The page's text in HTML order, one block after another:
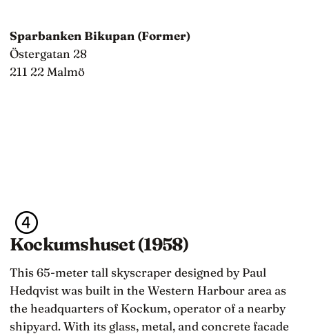
Sparbanken Bikupan (Former)
Östergatan 28
211 22 Malmö
Kockumshuset (1958)
This 65-meter tall skyscraper designed by Paul
Hedqvist was built in the Western Harbour area as
the headquarters of Kockum, operator of a nearby
shipyard. With its glass, metal, and concrete facade